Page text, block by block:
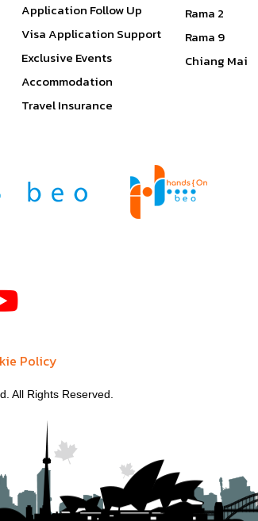
Application Follow Up
Visa Application Support
Exclusive Events
Accommodation
Travel Insurance
Rama 2
Rama 9
Chiang Mai
Policy
All Rights Reserved.